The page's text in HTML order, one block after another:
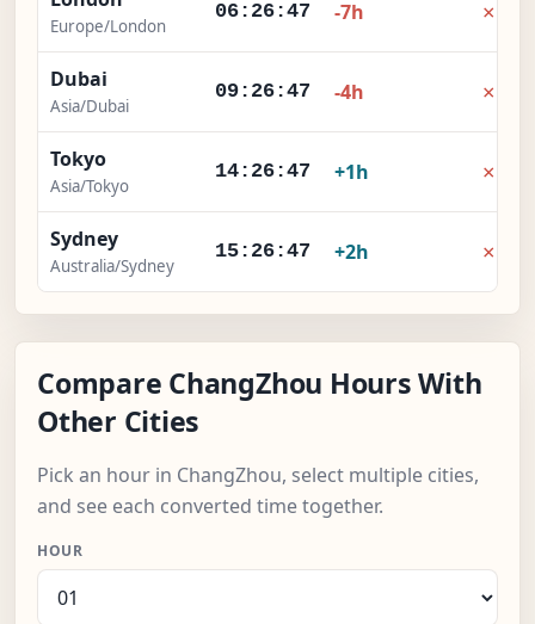
Europe/London
06:26:48 -7h ×
Dubai
Asia/Dubai
09:26:48 -4h ×
Tokyo
Asia/Tokyo
14:26:48 +1h ×
Sydney
Australia/Sydney
15:26:48 +2h ×
Compare ChangZhou Hours With
Other Cities
Pick an hour in ChangZhou, select multiple cities,
and see each converted time together.
HOUR